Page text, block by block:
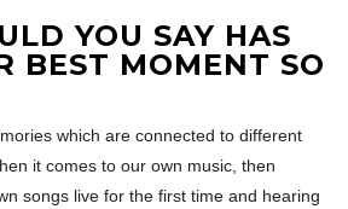
YOU SAY HAS
BEST MOMENT SO
which are connected to different
it comes to our own music, then
songs live for the first time and hearing